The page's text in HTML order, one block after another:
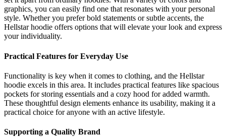
graphics, you can easily find one that resonates with your personal
style. Whether you prefer bold statements or subtle accents, the
Hellstar hoodie offers options that will elevate your look and express
your individuality.
Practical Features for Everyday Use
Functionality is key when it comes to clothing, and the Hellstar
hoodie excels in this area. It includes practical features like spacious
pockets for storing essentials and a cozy hood for added warmth.
These thoughtful design elements enhance its usability, making it a
practical choice for anyone with an active lifestyle.
Supporting a Quality Brand